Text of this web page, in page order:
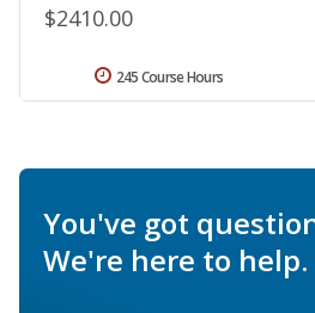
$2410.00
245 Course Hours
You've got
We're here to help.